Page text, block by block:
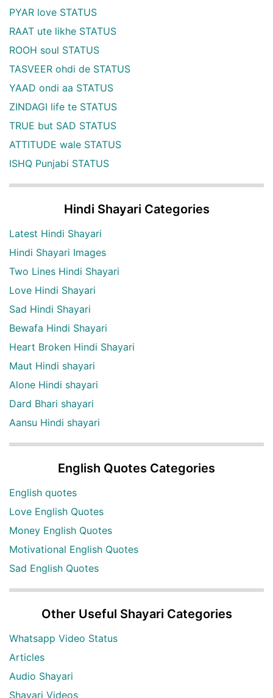
PYAR love STATUS
RAAT ute likhe STATUS
ROOH soul STATUS
TASVEER ohdi de STATUS
YAAD ondi aa STATUS
ZINDAGI life te STATUS
TRUE but SAD STATUS
ATTITUDE wale STATUS
ISHQ Punjabi STATUS
Hindi Shayari Categories
Latest Hindi Shayari
Hindi Shayari Images
Two Lines Hindi Shayari
Love Hindi Shayari
Sad Hindi Shayari
Bewafa Hindi Shayari
Heart Broken Hindi Shayari
Maut Hindi shayari
Alone Hindi shayari
Dard Bhari shayari
Aansu Hindi shayari
English Quotes Categories
English quotes
Love English Quotes
Money English Quotes
Motivational English Quotes
Sad English Quotes
Other Useful Shayari Categories
Whatsapp Video Status
Articles
Audio Shayari
Shayari Videos